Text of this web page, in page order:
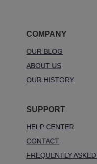
COMPANY
OUR BLOG
ABOUT US
OUR HISTORY
SUPPORT
HELP CENTER
CONTACT
FREQUENTLY